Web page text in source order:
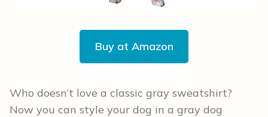
Buy at Amazon
Who doesn’t love a classic gray sweatshirt?
Now you can style your dog in a gray dog